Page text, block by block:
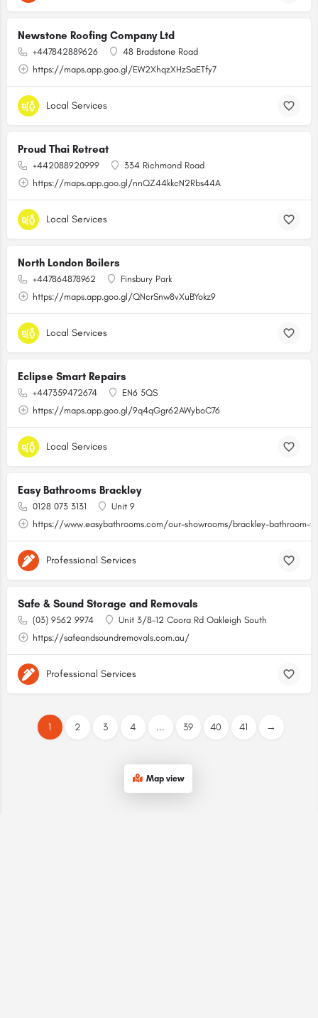
Newstone Roofing Company Ltd
+447842889626
48 Bradstone Road
https://maps.app.goo.gl/EW2XhqzXHzSaETfy7
Local Services
Proud Thai Retreat
+442088920999
334 Richmond Road
https://maps.app.goo.gl/nnQZ44kkcN2Rbs44A
Local Services
North London Boilers
+447864878962
Finsbury Park
https://maps.app.goo.gl/QNcrSnw8vXuBYokz9
Local Services
Eclipse Smart Repairs
+447359472674
EN6 5QS
https://maps.app.goo.gl/9q4qGgr62AWyboC76
Local Services
Easy Bathrooms Brackley
0128 073 3131
Unit 9
https://www.easybathrooms.com/our-showrooms/brackley-bathroom-
Professional Services
Safe & Sound Storage and Removals
(03) 9562 9974
Unit 3/8-12 Coora Rd Oakleigh South
https://safeandsoundremovals.com.au/
Professional Services
1 2 3 4 ... 39 40 41 →
Map view